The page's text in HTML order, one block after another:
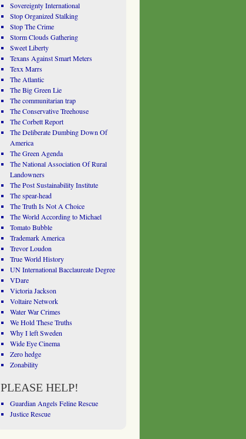
Sovereignty International
Stop Organized Stalking
Stop The Crime
Storm Clouds Gathering
Sweet Liberty
Texans Against Smart Meters
Texx Marrs
The Atlantic
The Big Green Lie
The communitarian trap
The Conservative Treehouse
The Corbett Report
The Deliberate Dumbing Down Of
America
The Green Agenda
The National Association Of Rural
Landowners
The Post Sustainability Institute
The spear-head
The Truth Is Not A Choice
The World According to Michael
Tomato Bubble
Trademark America
Trevor Loudon
True World History
UN International Bacclaureate Degree
VDare
Victoria Jackson
Voltaire Network
Water War Crimes
We Hold These Truths
Why I left Sweden
Wide Eye Cinema
Zero hedge
Zonability
PLEASE HELP!
Guardian Angels Feline Rescue
Justice Rescue